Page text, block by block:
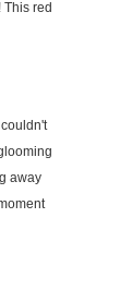
This red
away